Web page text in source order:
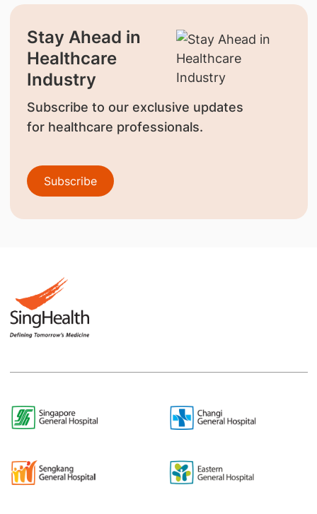
Stay Ahead in
Healthcare
Industry
Subscribe to our exclusive updates
for healthcare professionals.
Subscribe